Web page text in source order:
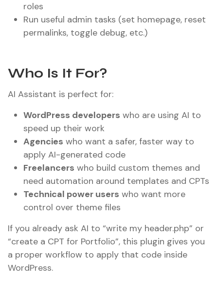
roles
Run useful admin tasks (set homepage, reset
permalinks, toggle debug, etc.)
Who Is It For?
AI Assistant is perfect for:
WordPress developers who are using AI to
speed up their work
Agencies who want a safer, faster way to
apply AI-generated code
Freelancers who build custom themes and
need automation around templates and CPTs
Technical power users who want more
control over theme files
If you already ask AI to “write my header.php” or
“create a CPT for Portfolio”, this plugin gives you
a proper workflow to apply that code inside
WordPress.